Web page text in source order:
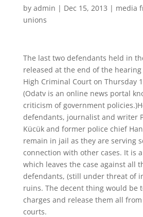
by admin | Dec 15, 2013 | media
unions
The last two defendants held in
released at the end of the hearing
High Criminal Court on Thursday
(Odatv is an online news portal
criticism of government policies.)
defendants, journalist and writer
Kücük and former police chief
remain in jail as they are serving
connection with other cases. It is
which leaves the case against all
defendants, (still under threat of
ruins. The decent thing would be
charges and release them all
courts.